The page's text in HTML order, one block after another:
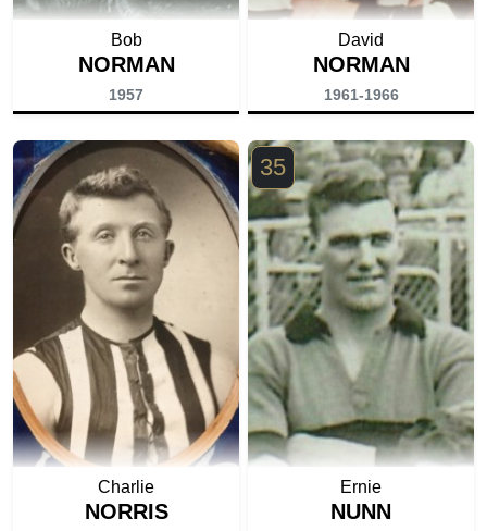
Bob
NORMAN
1957
David
NORMAN
1961-1966
Charlie
NORRIS
35
Ernie
NUNN